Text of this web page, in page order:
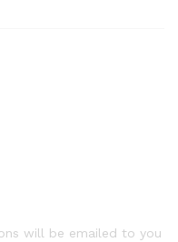
will be emailed to you